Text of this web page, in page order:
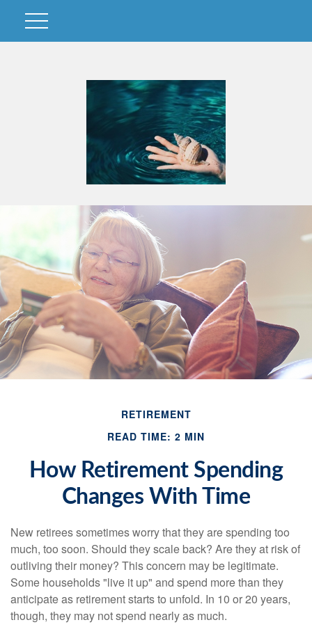
RETIREMENT
READ TIME: 2 MIN
How Retirement Spending
Changes With Time
New retirees sometimes worry that they are spending too
much, too soon. Should they scale back? Are they at risk of
outliving their money? This concern may be legitimate.
Some households "live it up" and spend more than they
anticipate as retirement starts to unfold. In 10 or 20 years,
though, they may not spend nearly as much.